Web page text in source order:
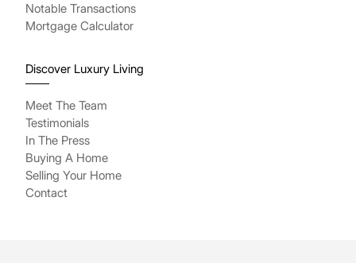
Notable Transactions
Mortgage Calculator
Discover Luxury Living
Meet The Team
Testimonials
In The Press
Buying A Home
Selling Your Home
Contact